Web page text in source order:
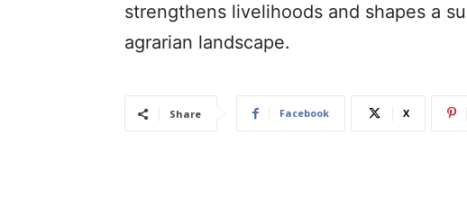
strengthens livelihoods and shapes a
agrarian landscape.
Share Facebook X